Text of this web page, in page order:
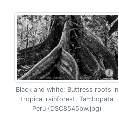
Black and white: Buttress roots in
tropical rainforest, Tambopata
Peru (DSC8545bw.jpg)